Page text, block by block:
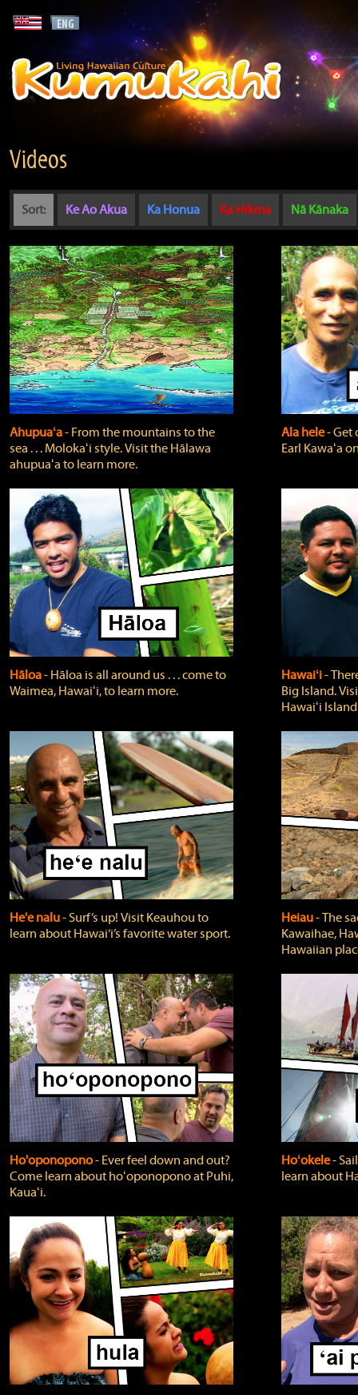
Videos
Sort: Ke Ao Akua Ka Honua Ka Hikina Nā Kānaka
Ahupuaʻa‐ From the mountains to the
sea . . . Molokaʻi style. Visit the Hālawa
ahupuaʻa to learn more.
Ala hele‐
Earl Kawaʻa
Hāloa‐ Hāloa is all around us . . . come to
Waimea, Hawaiʻi, to learn more.
Hawaiʻi‐
Big Island.
Hawaiʻi
He'e nalu‐ Surf’s up! Visit Keauhou to
learn about Hawai‘i’s favorite water sport.
Heiau‐ The
Kawaihae,
Hawaiian
Ho'oponopono‐ Ever feel down and out?
Come learn about hoʻoponopono at Puhi,
Kauaʻi.
Hoʻokele‐
learn about